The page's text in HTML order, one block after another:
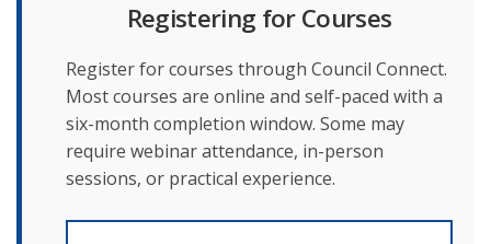
Registering for Courses
Register for courses through Council Connect.
Most courses are online and self-paced with a
six-month completion window. Some may
require webinar attendance, in-person
sessions, or practical experience.